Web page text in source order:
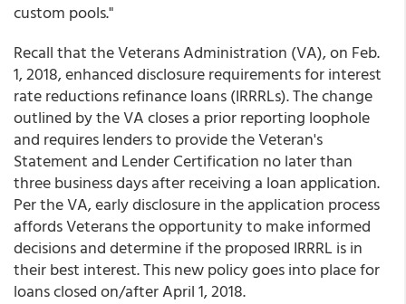
custom pools."
Recall that the Veterans Administration (VA), on Feb.
1, 2018, enhanced disclosure requirements for interest
rate reductions refinance loans (IRRRLs). The change
outlined by the VA closes a prior reporting loophole
and requires lenders to provide the Veteran's
Statement and Lender Certification no later than
three business days after receiving a loan application.
Per the VA, early disclosure in the application process
affords Veterans the opportunity to make informed
decisions and determine if the proposed IRRRL is in
their best interest. This new policy goes into place for
loans closed on/after April 1, 2018.